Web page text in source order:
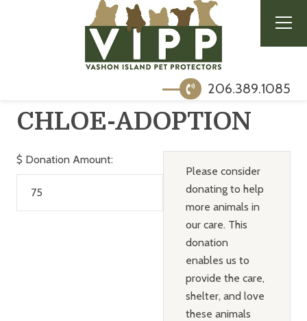
206.389.1085
CHLOE-ADOPTION
$ Donation Amount:
Please consider
donating to help
more animals in
our care. This
donation
enables us to
provide the care,
shelter, and love
these animals